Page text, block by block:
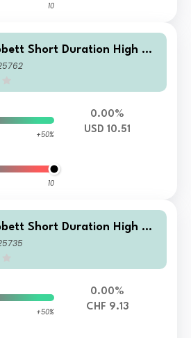
10
Short Duration High Yie
I USD Distributing
+50%
10
0.00%
USD 10.51
Short Duration High Yie
I CHF Distributing Hed
+50%
0.00%
CHF 9.13